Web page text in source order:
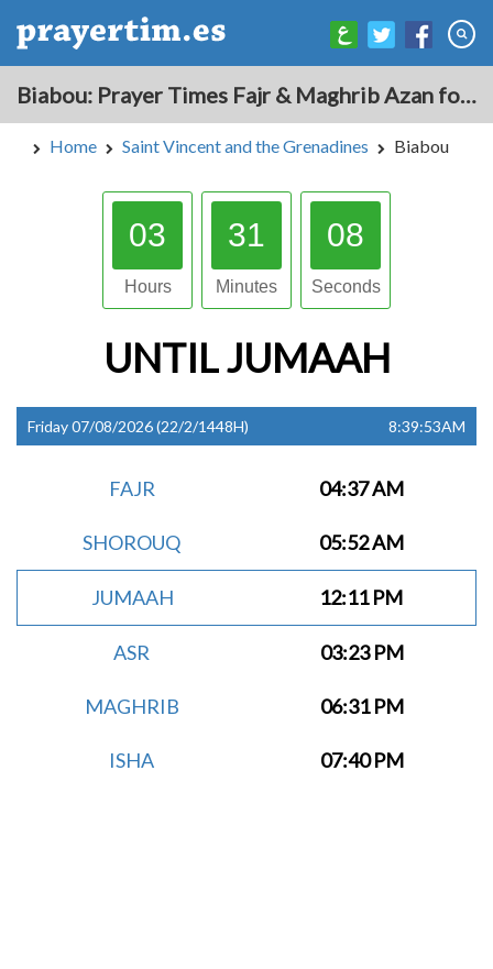
Biabou: Prayer Times Fajr & Maghrib Azan for Today - Saint Vincent and the Grenadines
Home Saint Vincent and the Grenadines Biabou
03
Hours
31
Minutes
07
Seconds
UNTILJUMAAH
Friday 07/08/2026 (22/2/1448H) 8:39:53AM
FAJR 04:37 AM
SHOROUQ 05:52 AM
JUMAAH 12:11 PM
ASR 03:23 PM
MAGHRIB 06:31 PM
ISHA 07:40 PM